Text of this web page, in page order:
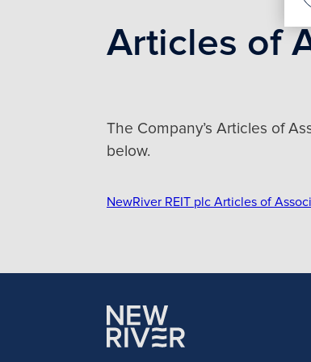
Articles of
The Company’s Articles of
below.
NewRiver REIT plc Articles of